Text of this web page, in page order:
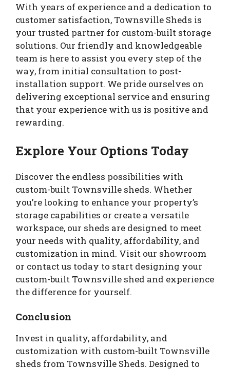
With years of experience and a dedication to
customer satisfaction, Townsville Sheds is
your trusted partner for custom-built storage
solutions. Our friendly and knowledgeable
team is here to assist you every step of the
way, from initial consultation to post-
installation support. We pride ourselves on
delivering exceptional service and ensuring
that your experience with us is positive and
rewarding.
Explore Your Options Today
Discover the endless possibilities with
custom-built Townsville sheds. Whether
you’re looking to enhance your property’s
storage capabilities or create a versatile
workspace, our sheds are designed to meet
your needs with quality, affordability, and
customization in mind. Visit our showroom
or contact us today to start designing your
custom-built Townsville shed and experience
the difference for yourself.
Conclusion
Invest in quality, affordability, and
customization with custom-built Townsville
sheds from Townsville Sheds. Designed to